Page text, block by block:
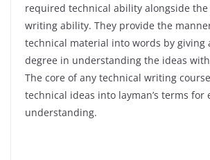
required technical ability alongside the
writing ability. They provide the
technical material into words by giving
degree in understanding the ideas
The core of any technical writing
technical ideas into layman’s terms for
understanding.